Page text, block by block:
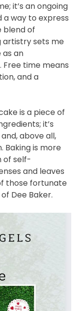
it’s an ongoing
way to express
blend of
artistry sets me
as an
time means
and a
is a piece of
it’s
above all,
Baking is more
of self-
and leaves
those fortunate
Dee Baker.